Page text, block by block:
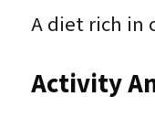
A diet rich in
Activity